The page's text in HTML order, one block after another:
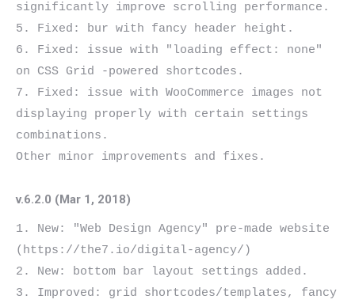
significantly improve scrolling performance.
5. Fixed: bur with fancy header height.
6. Fixed: issue with "loading effect: none"
on CSS Grid -powered shortcodes.
7. Fixed: issue with WooCommerce images not
displaying properly with certain settings
combinations.
v.6.2.0 (Mar 1, 2018)
1. New: "Web Design Agency" pre-made website
(https://the7.io/digital-agency/)
2. New: bottom bar layout settings added.
3. Improved: grid shortcodes/templates, fancy